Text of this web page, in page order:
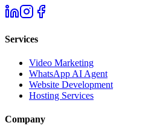
Services
Video Marketing
WhatsApp AI Agent
Website Development
Hosting Services
Company